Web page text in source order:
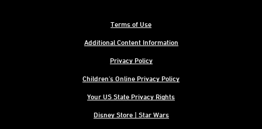
Terms of Use
Additional Content Information
Privacy Policy
Children's Online Privacy Policy
Your US State Privacy Rights
Disney Store | Star Wars